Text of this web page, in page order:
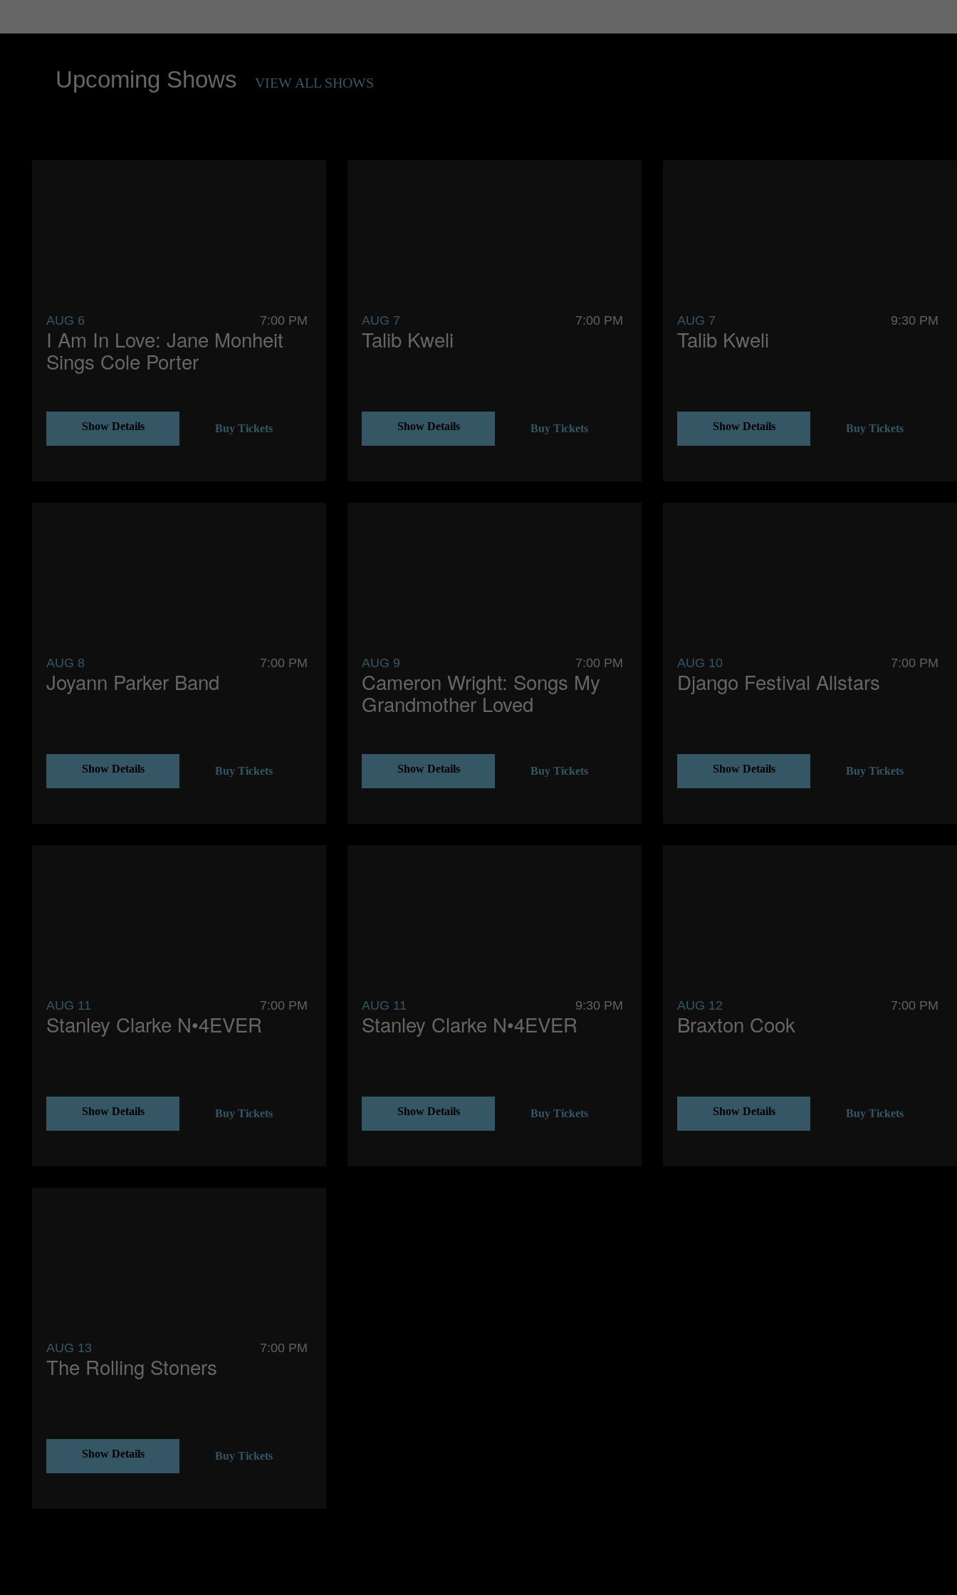
Upcoming Shows VIEW ALL SHOWS
AUG 6 7:00 PM
I Am In Love: Jane Monheit
Sings Cole Porter
Show Details Buy Tickets
AUG 7 7:00 PM
Talib Kweli
Show Details Buy Tickets
AUG 7 9:30 PM
Talib Kweli
Show Details Buy Tickets
AUG 8 7:00 PM
Joyann Parker Band
Show Details Buy Tickets
AUG 9 7:00 PM
Cameron Wright: Songs My
Grandmother Loved
Show Details Buy Tickets
AUG 10 7:00 PM
Django Festival Allstars
Show Details Buy Tickets
AUG 11 7:00 PM
Stanley Clarke N•4EVER
Show Details Buy Tickets
AUG 11 9:30 PM
Stanley Clarke N•4EVER
Show Details Buy Tickets
AUG 12 7:00 PM
Braxton Cook
Show Details Buy Tickets
AUG 13 7:00 PM
The Rolling Stoners
Show Details Buy Tickets